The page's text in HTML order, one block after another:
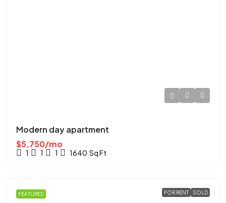
Modern day apartment
$5,750/mo
1 1 1 1640 Sq Ft
FEATURED FOR RENT SOLD